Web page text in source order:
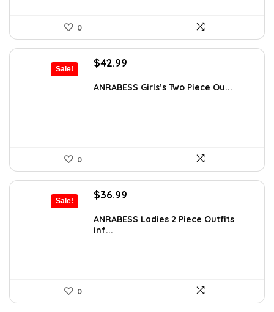
0
Sale!
Original
was:
$42.99
is:
ANRABESS Girls’s Two Piece Ou...
0
Sale!
Original
was:
$51.99.
$36.99
is:
ANRABESS Ladies 2 Piece Outfits
Inf...
0